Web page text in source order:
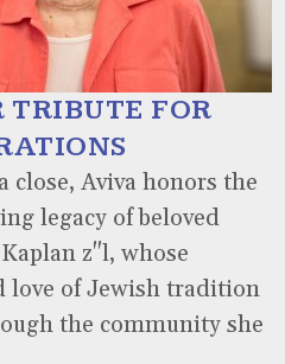
TRIBUTE FOR
close, Aviva honors the
legacy of beloved
z"l, whose
love of Jewish tradition
the community she